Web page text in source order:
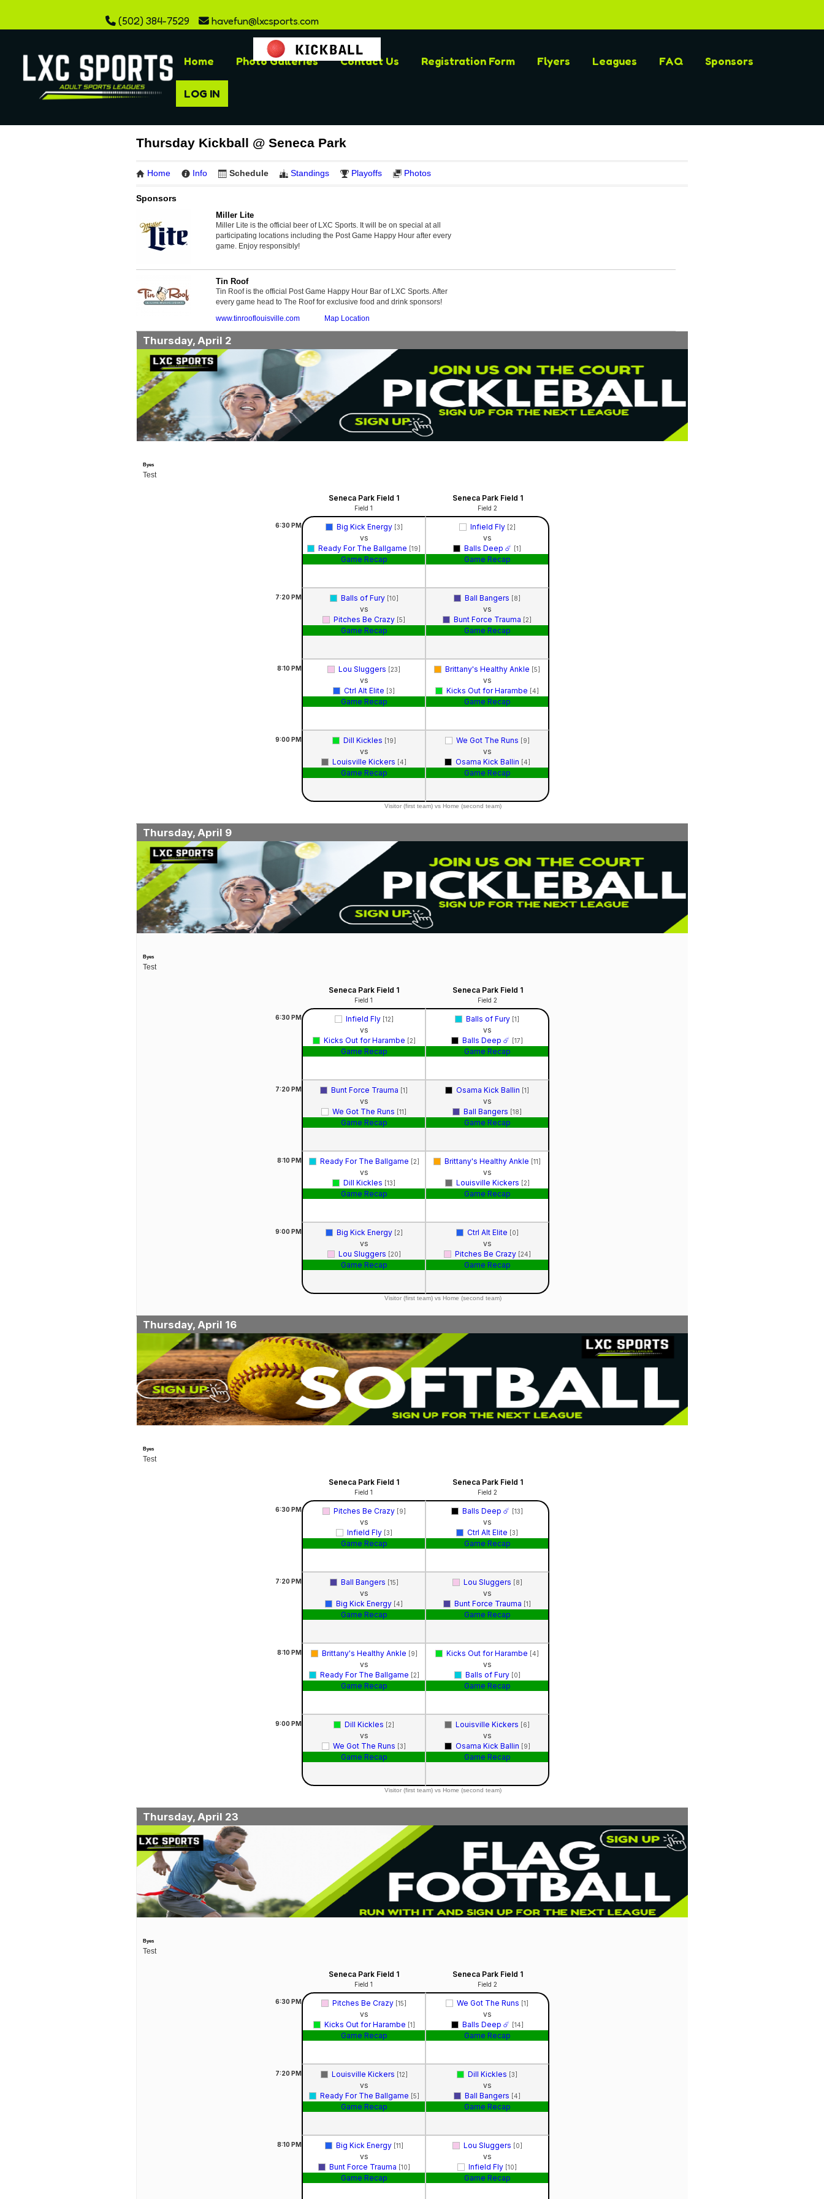
(502) 384-7529 havefun@lxcsports.com
Home Photo Galleries Contact Us Registration Form Flyers Leagues FAQ Sponsors
LOG IN
Thursday Kickball @ Seneca Park
Home Info Schedule Standings Playoffs Photos
Sponsors
Miller Lite
Miller Lite is the official beer of LXC Sports. It will be on special at all
participating locations including the Post Game Happy Hour after every
game. Enjoy responsibly!
Tin Roof
Tin Roof is the official Post Game Happy Hour Bar of LXC Sports. After
every game head to The Roof for exclusive food and drink sponsors!
www.tinrooflouisville.com
Map Location
Thursday, April 2
Byes
Test
Seneca Park Field 1
Field 1
Seneca Park Field 1
Field 2
6:30 PM Big Kick Energy [3]
vs
Ready For The Ballgame [19]
Game Recap
Infield Fly [2]
vs
Balls Deep ☄️ [1]
Game Recap
7:20 PM Balls of Fury [10]
vs
Pitches Be Crazy [5]
Game Recap
Ball Bangers [8]
vs
Bunt Force Trauma [2]
Game Recap
8:10 PM Lou Sluggers [23]
vs
Ctrl Alt Elite [3]
Game Recap
Brittany's Healthy Ankle [5]
vs
Kicks Out for Harambe [4]
Game Recap
9:00 PM Dill Kickles [19]
vs
Louisville Kickers [4]
Game Recap
We Got The Runs [9]
vs
Osama Kick Ballin [4]
Game Recap
Visitor (first team) vs Home (second team)
Thursday, April 9
Byes
Test
Seneca Park Field 1
Field 1
Seneca Park Field 1
Field 2
6:30 PM Infield Fly [12]
vs
Kicks Out for Harambe [2]
Game Recap
Balls of Fury [1]
vs
Balls Deep ☄️ [17]
Game Recap
7:20 PM Bunt Force Trauma [1]
vs
We Got The Runs [11]
Game Recap
Osama Kick Ballin [1]
vs
Ball Bangers [18]
Game Recap
8:10 PM Ready For The Ballgame [2]
vs
Dill Kickles [13]
Game Recap
Brittany's Healthy Ankle [11]
vs
Louisville Kickers [2]
Game Recap
9:00 PM Big Kick Energy [2]
vs
Lou Sluggers [20]
Game Recap
Ctrl Alt Elite [0]
vs
Pitches Be Crazy [24]
Game Recap
Visitor (first team) vs Home (second team)
Thursday, April 16
Byes
Test
Seneca Park Field 1
Field 1
Seneca Park Field 1
Field 2
6:30 PM Pitches Be Crazy [9]
vs
Infield Fly [3]
Game Recap
Balls Deep ☄️ [13]
vs
Ctrl Alt Elite [3]
Game Recap
7:20 PM Ball Bangers [15]
vs
Big Kick Energy [4]
Game Recap
Lou Sluggers [8]
vs
Bunt Force Trauma [1]
Game Recap
8:10 PM Brittany's Healthy Ankle [9]
vs
Ready For The Ballgame [2]
Game Recap
Kicks Out for Harambe [4]
vs
Balls of Fury [0]
Game Recap
9:00 PM Dill Kickles [2]
vs
We Got The Runs [3]
Game Recap
Louisville Kickers [6]
vs
Osama Kick Ballin [9]
Game Recap
Visitor (first team) vs Home (second team)
Thursday, April 23
Byes
Test
Seneca Park Field 1
Field 1
Seneca Park Field 1
Field 2
6:30 PM Pitches Be Crazy [15]
vs
Kicks Out for Harambe [1]
Game Recap
We Got The Runs [1]
vs
Balls Deep ☄️ [14]
Game Recap
7:20 PM Louisville Kickers [12]
vs
Ready For The Ballgame [5]
Game Recap
Dill Kickles [3]
vs
Ball Bangers [4]
Game Recap
8:10 PM Big Kick Energy [11]
vs
Bunt Force Trauma [10]
Game Recap
Lou Sluggers [0]
vs
Infield Fly [10]
Game Recap